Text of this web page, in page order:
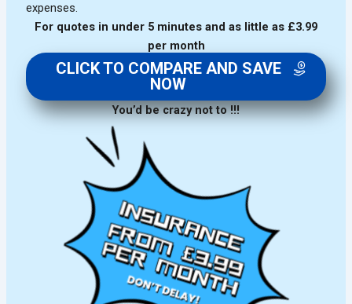
expenses.
For quotes in under 5 minutes and as little as £3.99
per month
CLICK TO COMPARE AND SAVE
NOW
You’d be crazy not to !!!